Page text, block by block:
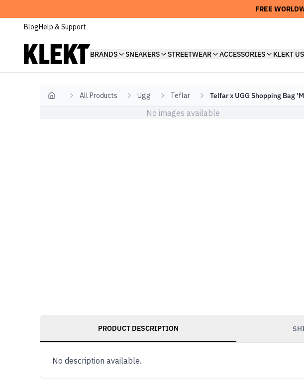
FREE
BlogHelp & Support
BRANDS SNEAKERS STREETWEAR ACCESSORIES KLEKT
Home All Products Ugg Teflar Telfar x UGG Shopping Bag
No images available
PRODUCT DESCRIPTION
No description available.